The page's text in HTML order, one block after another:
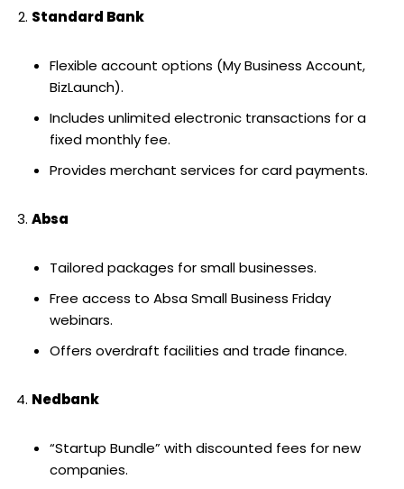
Standard Bank
Flexible account options (My Business Account,
BizLaunch).
Includes unlimited electronic transactions for a
fixed monthly fee.
Provides merchant services for card payments.
Absa
Tailored packages for small businesses.
Free access to Absa Small Business Friday
webinars.
Offers overdraft facilities and trade finance.
Nedbank
“Startup Bundle” with discounted fees for new
companies.